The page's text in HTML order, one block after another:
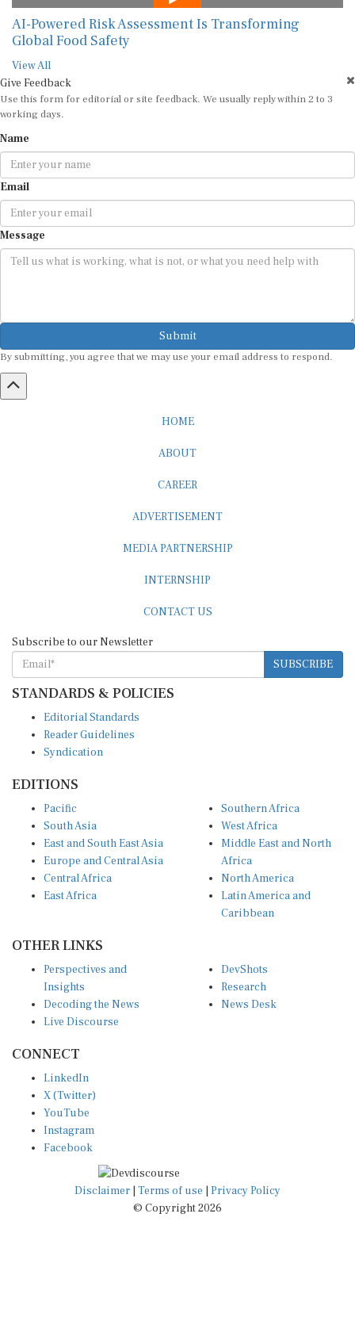
AI-Powered Risk Assessment Is Transforming
Global Food Safety
View All
Give Feedback
Use this form for editorial or site feedback. We usually reply within 2 to 3
working days.
Name
Email
Message
Submit
By submitting, you agree that we may use your email address to respond.
HOME
ABOUT
CAREER
ADVERTISEMENT
MEDIA PARTNERSHIP
INTERNSHIP
CONTACT US
Subscribe to our Newsletter
SUBSCRIBE
STANDARDS & POLICIES
Editorial Standards
Reader Guidelines
Syndication
EDITIONS
Pacific
South Asia
East and South East Asia
Europe and Central Asia
Central Africa
East Africa
Southern Africa
West Africa
Middle East and North
Africa
North America
Latin America and
Caribbean
OTHER LINKS
Perspectives and
Insights
Decoding the News
Live Discourse
DevShots
Research
News Desk
CONNECT
LinkedIn
X (Twitter)
YouTube
Instagram
Facebook
Disclaimer Terms of use
Privacy Policy
© Copyright 2026